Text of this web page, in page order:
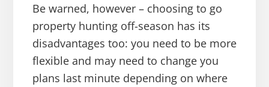
Be warned, however – choosing to go
property hunting off-season has its
disadvantages too: you need to be more
flexible and may need to change you
plans last minute depending on where